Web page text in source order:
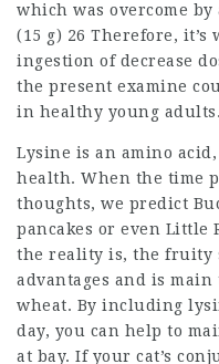
which was overcome
(15 g) 26 Therefore,
ingestion of decrease
the present examine
in healthy young adults.
Lysine is an amino acid,
health. When the time
thoughts, we predict
pancakes or even Little
the reality is, the fruity
advantages and is
wheat. By including
day, you can help to
at bay. If your cat’s